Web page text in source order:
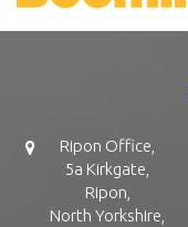
Ripon Office,
5a Kirkgate,
Ripon,
North Yorkshire,